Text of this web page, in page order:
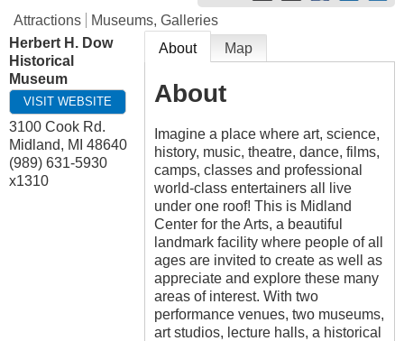
Attractions
Museums, Galleries
Herbert H. Dow
Historical
Museum
VISIT WEBSITE
3100 Cook Rd.
Midland, MI 48640
(989) 631-5930
x1310
About Map
About
Imagine a place where art, science,
history, music, theatre, dance, films,
camps, classes and professional
world-class entertainers all live
under one roof! This is Midland
Center for the Arts, a beautiful
landmark facility where people of all
ages are invited to create as well as
appreciate and explore these many
areas of interest. With two
performance venues, two museums,
art studios, lecture halls, a historical